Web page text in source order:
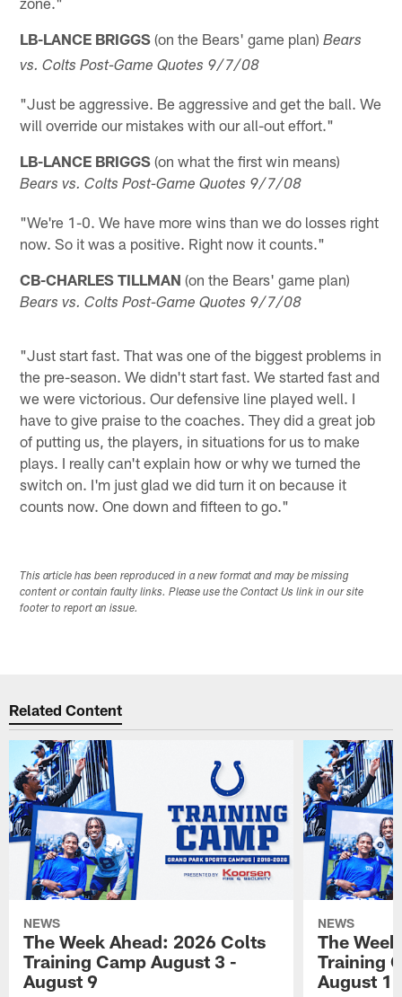
LB-LANCE BRIGGS (on the Bears' game plan)Bears
vs. Colts Post-Game Quotes 9/7/08
"Just be aggressive. Be aggressive and get the ball. We
will override our mistakes with our all-out effort."
LB-LANCE BRIGGS (on what the first win means)
Bears vs. Colts Post-Game Quotes 9/7/08
"We're 1-0. We have more wins than we do losses right
now. So it was a positive. Right now it counts."
CB-CHARLES TILLMAN (on the Bears' game plan)
Bears vs. Colts Post-Game Quotes 9/7/08
"Just start fast. That was one of the biggest problems in
the pre-season. We didn't start fast. We started fast and
we were victorious. Our defensive line played well. I
have to give praise to the coaches. They did a great job
of putting us, the players, in situations for us to make
plays. I really can't explain how or why we turned the
switch on. I'm just glad we did turn it on because it
counts now. One down and fifteen to go."
This article has been reproduced in a new format and may be missing
content or contain faulty links. Please use the Contact Us link in our site
footer to report an issue.
Related Content
NEWS
The Week Ahead: 2026 Colts
Training Camp August 3 -
August 9
NEWS
The
Training
August 1